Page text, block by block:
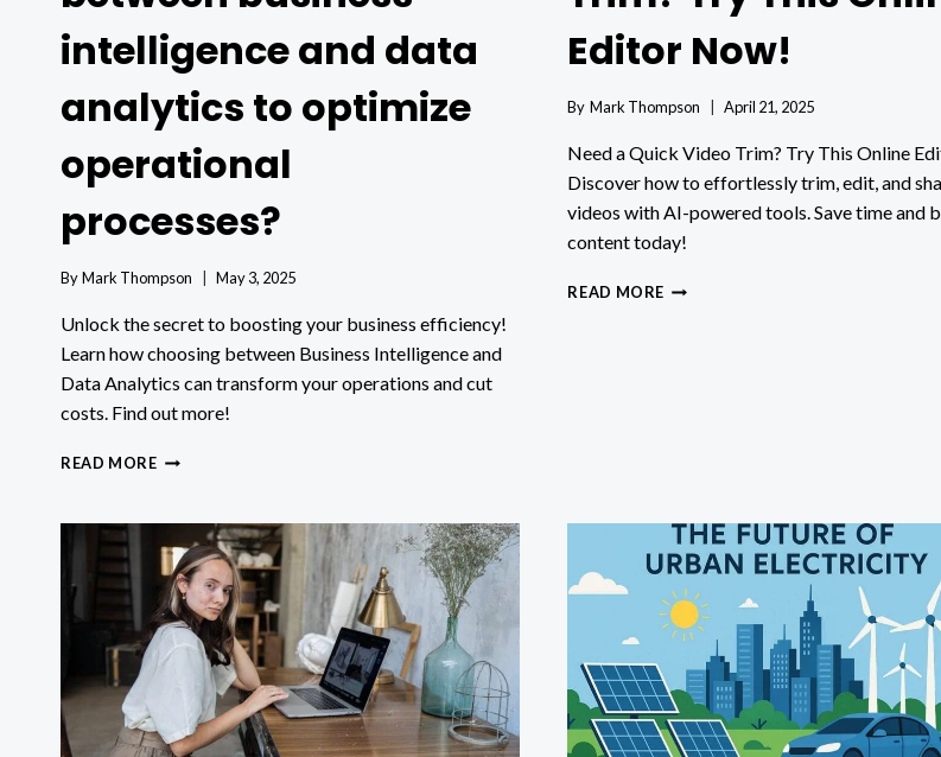
intelligence and data
analytics to optimize
operational
processes?
ByMark Thompson May 3, 2025
Unlock the secret to boosting your business efficiency!
Learn how choosing between Business Intelligence and
Data Analytics can transform your operations and cut
costs. Find out more!
READ MOREHOW
BETWEEN
BUSINESS
INTELLIGENCE
AND
DATA
ANALYTICS
TO
OPTIMIZE
OPERATIONAL
PROCESSES?
Editor Now!
By Mark Thompson April 21, 2025
Need a Quick Video Trim? Try This Online
Discover how to effortlessly trim, edit, and
videos with AI-powered tools. Save time and
content today!
READ MORE NEED